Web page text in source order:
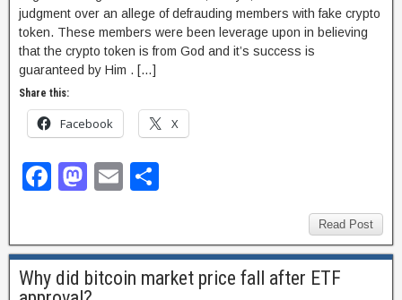
judgment over an allege of defrauding members with fake crypto
token. These members were been leverage upon in believing
that the crypto token is from God and it’s success is
guaranteed by Him . […]
Share this:
Facebook X
F
e
b
M
o
d
E
e
Read Post
Why did bitcoin market price fall after ETF